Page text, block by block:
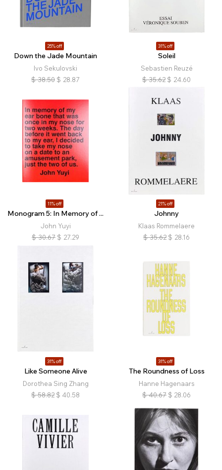
25% off
Down the Jade Mountain
Ivo Sekulovski
$ 38.50 $ 28.87
31% off
Soleil
Sebastien Reuzé
$ 35.62 $ 24.60
11% off
Monogram 5: In Memory of ...
John Yuyi
$ 30.67 $ 27.29
21% off
Johnny
Klaas Rommelaere
$ 35.62 $ 28.16
31% off
Like Someone Alive
Dorothea Sing Zhang
$ 58.82 $ 40.58
31% off
The Roundness of Loss
Hanne Hagenaars
$ 40.67 $ 28.06